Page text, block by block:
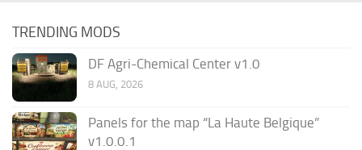
TRENDING MODS
DF Agri-Chemical Center v1.0
8 AUG, 2026
Panels for the map “La Haute Belgique”
v1.0.0.1